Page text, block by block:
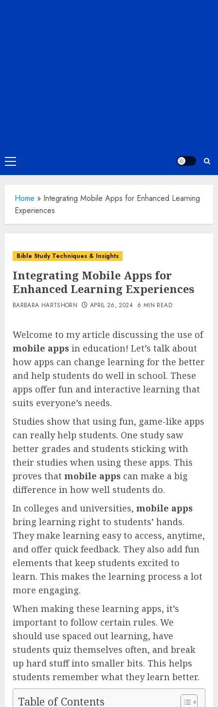
Primary
Menu
Home » Integrating Mobile Apps for Enhanced Learning
Experiences
Bible Study Techniques & Insights
Integrating Mobile Apps for
Enhanced Learning Experiences
BARBARA HARTSHORN APRIL 26, 2024 6 MIN READ
Welcome to my article discussing the use of
mobile apps in education! Let’s talk about
how apps can change learning for the better
and help students do well in school. These
apps offer fun and interactive learning that
suits everyone’s needs.
Studies show that using fun, game-like apps
can really help students. One study saw
better grades and students sticking with
their studies when using these apps. This
proves that mobile apps can make a big
difference in how well students do.
In colleges and universities, mobile apps
bring learning right to students’ hands.
They make learning easy to access, anytime,
and offer quick feedback. They also add fun
elements that keep students excited to
learn. This makes the learning process a lot
more engaging.
When making these learning apps, it’s
important to follow certain rules. We
should use spaced out learning, have
students quiz themselves often, and break
up hard stuff into smaller bits. This helps
students remember what they learn better.
Table of Contents